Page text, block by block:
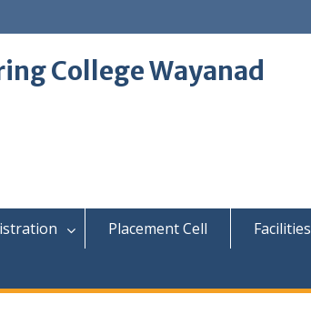
College Wayanad
Placement Cell Facilities